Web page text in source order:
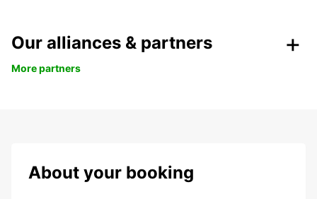
Our alliances & partners
More partners
About your booking